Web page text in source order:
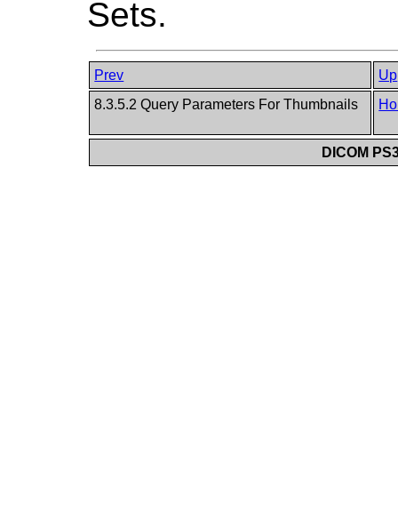
Sets.
Prev
Up
8.3.5.2 Query Parameters For Thumbnails
DICOM